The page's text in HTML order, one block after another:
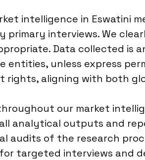
intelligence in Eswatini
interviews. We
Data collected
entities, unless express
rights, aligning with both
our market
analytical outputs and
audits of the research
targeted interviews and